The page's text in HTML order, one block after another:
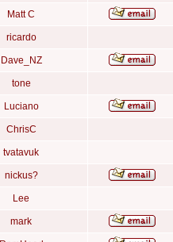
Matt C
ricardo
Dave_NZ
tone
Luciano
ChrisC
tvatavuk
nickus?
Lee
mark